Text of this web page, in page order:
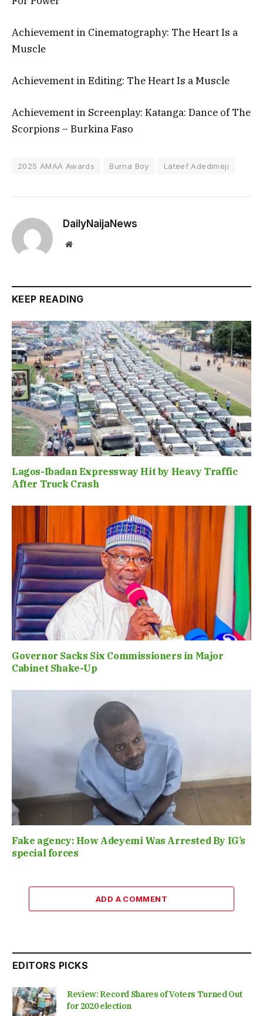
Achievement in Cinematography: The Heart Is a
Muscle
Achievement in Editing: The Heart Is a Muscle
Achievement in Screenplay: Katanga: Dance of The
Scorpions – Burkina Faso
2025 AMAA Awards Burna Boy Lateef Adedimeji
DailyNaijaNews
Website
KEEP READING
Lagos-Ibadan Expressway Hit by Heavy Traffic
After Truck Crash
Governor Sacks Six Commissioners in Major
Cabinet Shake-Up
Fake agency: How Adeyemi Was Arrested By IG’s
special forces
ADD A COMMENT
EDITORS PICKS
Review: Record Shares of Voters Turned Out
for 2020 election